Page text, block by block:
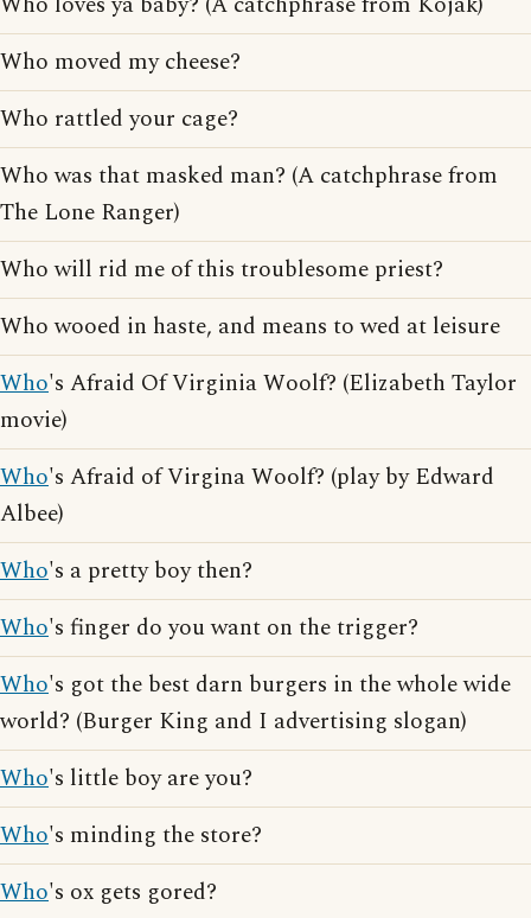
Who moved my cheese?
Who rattled your cage?
Who was that masked man? (A catchphrase from
The Lone Ranger)
Who will rid me of this troublesome priest?
Who wooed in haste, and means to wed at leisure
Who's Afraid Of Virginia Woolf? (Elizabeth Taylor
movie)
Who's Afraid of Virgina Woolf? (play by Edward
Albee)
Who's a pretty boy then?
Who's finger do you want on the trigger?
Who's got the best darn burgers in the whole wide
world? (Burger King and I advertising slogan)
Who's little boy are you?
Who's minding the store?
Who's ox gets gored?